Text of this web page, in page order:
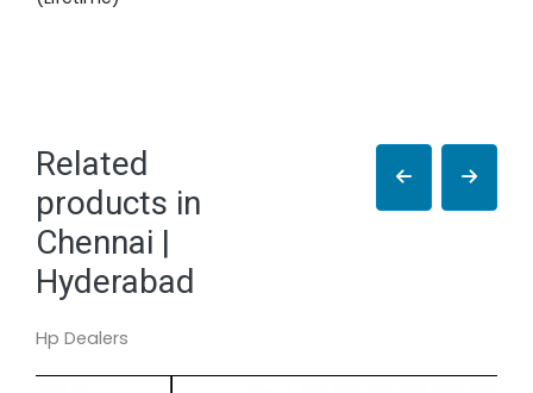
Related
products in
Chennai |
Hyderabad
Hp Dealers